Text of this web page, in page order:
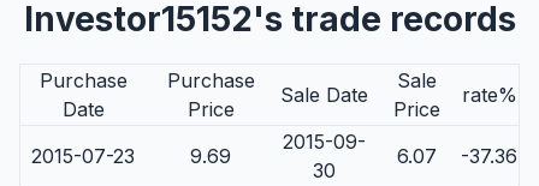
Investor15152's trade records
Purchase
Date
Purchase
Price
Sale Date
Sale
Price
rate%
2015-07-23 9.69
2015-09-
30
6.07 -37.36